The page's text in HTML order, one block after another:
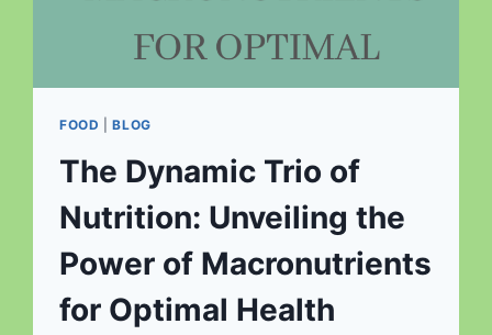
FOOD |BLOG
The Dynamic Trio of
Nutrition: Unveiling the
Power of Macronutrients
for Optimal Health